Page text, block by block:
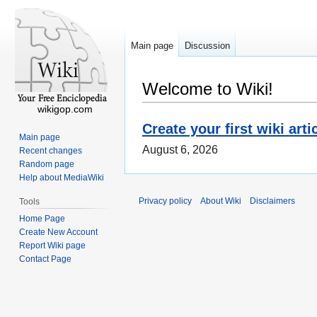
Welcome to Wiki!
Create your first wiki
August 6, 2026
Main page Discussion
wikigop.com
Main page
Recent changes
Random page
Help about MediaWiki
Tools
Home Page
Create New Account
Report Wiki page
Contact Page
Privacy policy About Wiki Disclaimers